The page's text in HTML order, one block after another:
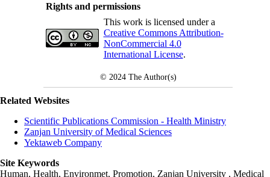
Rights and permissions
This work is licensed under a
Creative Commons Attribution-
NonCommercial 4.0
International License.
© 2024 The Author(s)
Related Websites
Scientific Publications Commission - Health Ministry
Zanjan University of Medical Sciences
Yektaweb Company
Site Keywords
Human, Health, Environmet, Promotion, Zanjan University , Medical